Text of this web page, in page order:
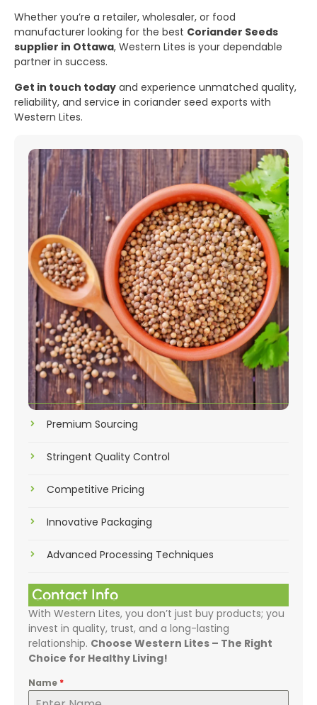
Whether you’re a retailer, wholesaler, or food
manufacturer looking for the best Coriander Seeds
supplier in Ottawa, Western Lites is your dependable
partner in success.
Get in touch today and experience unmatched quality,
reliability, and service in coriander seed exports with
Western Lites.
Premium Sourcing
Stringent Quality Control
Competitive Pricing
Innovative Packaging
Advanced Processing Techniques
Contact Info
With Western Lites, you don’t just buy products; you
invest in quality, trust, and a long-lasting
relationship. Choose Western Lites – The Right
Choice for Healthy Living!
Name *